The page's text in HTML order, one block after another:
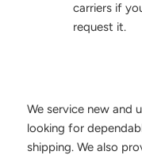
carriers if
request it.
We service new and
looking for
shipping. We also